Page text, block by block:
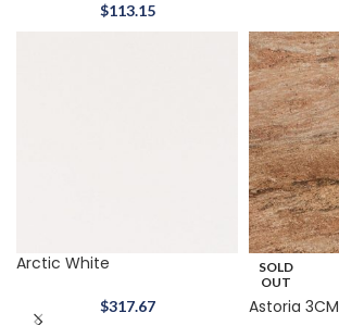
$113.15
Arctic White
$317.67
SOLD
OUT
Astoria 3CM